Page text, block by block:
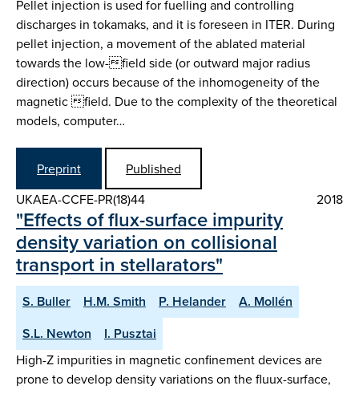
Pellet injection is used for fuelling and controlling
discharges in tokamaks, and it is foreseen in ITER. During
pellet injection, a movement of the ablated material
towards the low-field side (or outward major radius
direction) occurs because of the inhomogeneity of the
magnetic field. Due to the complexity of the theoretical
models, computer…
Preprint
Published
UKAEA-CCFE-PR(18)44
2018
"Effects of flux-surface impurity
density variation on collisional
transport in stellarators"
S. Buller H.M. Smith P. Helander
A. Mollén
S.L. Newton
I. Pusztai
High-Z impurities in magnetic confinement devices are
prone to develop density variations on the fluux-surface,